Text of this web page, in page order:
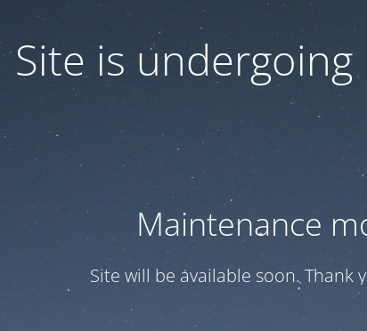
Site is
Maintenance
Site will be available soon. Thank